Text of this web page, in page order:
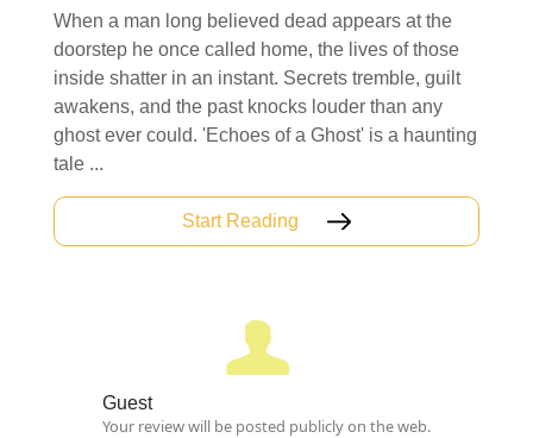
When a man long believed dead appears at the
doorstep he once called home, the lives of those
inside shatter in an instant. Secrets tremble, guilt
awakens, and the past knocks louder than any
ghost ever could. 'Echoes of a Ghost' is a haunting
tale ...
Start Reading
Guest
Your review will be posted publicly on the web.